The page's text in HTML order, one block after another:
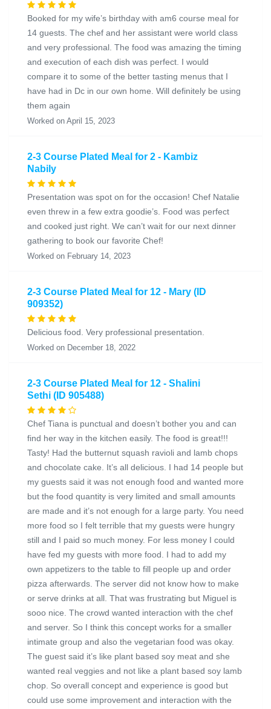
Booked for my wife’s birthday with am6 course meal for
14 guests. The chef and her assistant were world class
and very professional. The food was amazing the timing
and execution of each dish was perfect. I would
compare it to some of the better tasting menus that I
have had in Dc in our own home. Will definitely be using
them again
Worked on April 15, 2023
2-3 Course Plated Meal for 2 - Kambiz
Nabily
Presentation was spot on for the occasion! Chef Natalie
even threw in a few extra goodie’s. Food was perfect
and cooked just right. We can’t wait for our next dinner
gathering to book our favorite Chef!
Worked on February 14, 2023
2-3 Course Plated Meal for 12 - Mary (ID
909352)
Delicious food. Very professional presentation.
Worked on December 18, 2022
2-3 Course Plated Meal for 12 - Shalini
Sethi (ID 905488)
Chef Tiana is punctual and doesn’t bother you and can
find her way in the kitchen easily. The food is great!!!
Tasty! Had the butternut squash ravioli and lamb chops
and chocolate cake. It’s all delicious. I had 14 people but
my guests said it was not enough food and wanted more
but the food quantity is very limited and small amounts
are made and it’s not enough for a large party. You need
more food so I felt terrible that my guests were hungry
still and I paid so much money. For less money I could
have fed my guests with more food. I had to add my
own appetizers to the table to fill people up and order
pizza afterwards. The server did not know how to make
or serve drinks at all. That was frustrating but Miguel is
sooo nice. The crowd wanted interaction with the chef
and server. So I think this concept works for a smaller
intimate group and also the vegetarian food was okay.
The guest said it’s like plant based soy meat and she
wanted real veggies and not like a plant based soy lamb
chop. So overall concept and experience is good but
could use some improvement and interaction with the